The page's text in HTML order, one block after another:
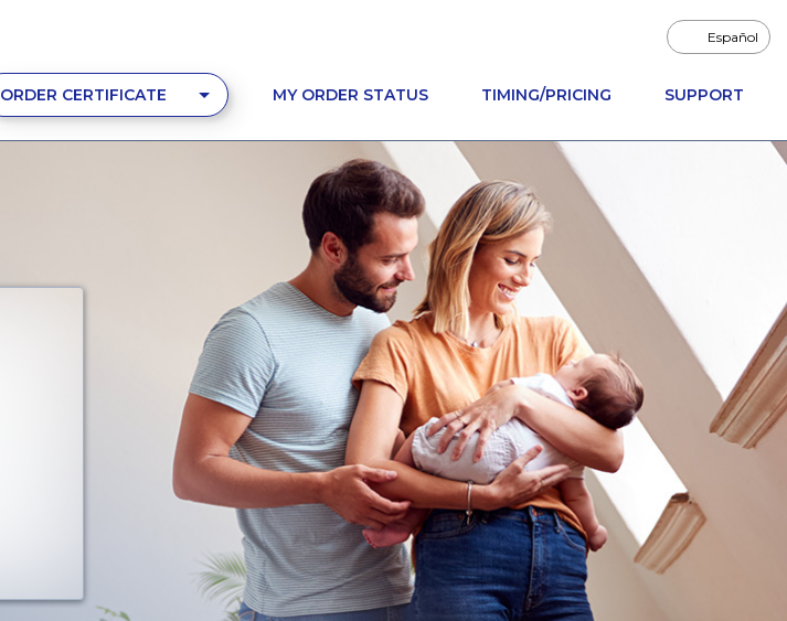
Español
ORDER CERTIFICATE MY ORDER STATUS TIMING/PRICING SUPPORT